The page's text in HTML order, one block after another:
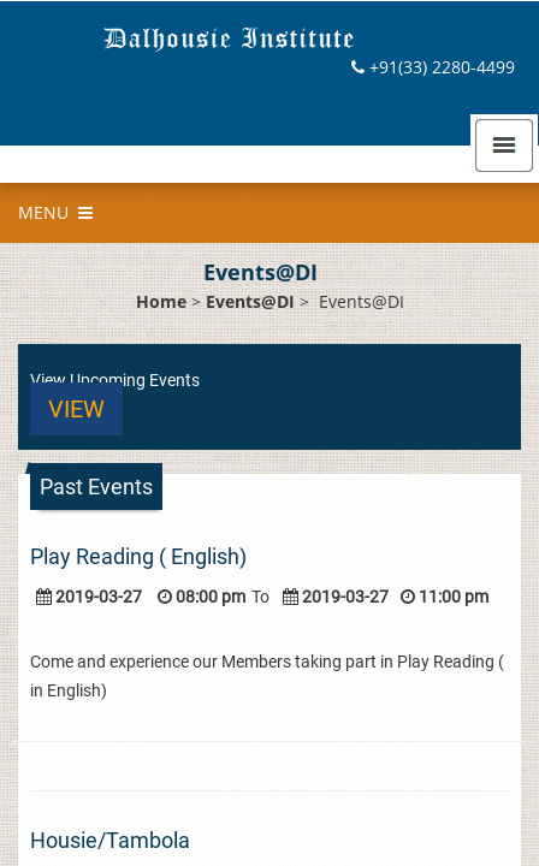
+91(33) 2280-4499
MENU
Events@DI
Home>Events@DI>Events@DI
View Upcoming Events
VIEW
Past Events
Play Reading ( English)
2019-03-27 08:00 pm To 2019-03-27 11:00 pm
Come and experience our Members taking part in Play Reading (
in English)
Housie/Tambola